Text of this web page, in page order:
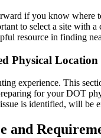
if you know where
to select a site
resource in finding
Physical Location
experience. This
for your DOT
is identified, will
and